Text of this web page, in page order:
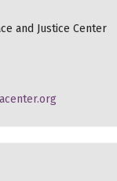
and Justice Center